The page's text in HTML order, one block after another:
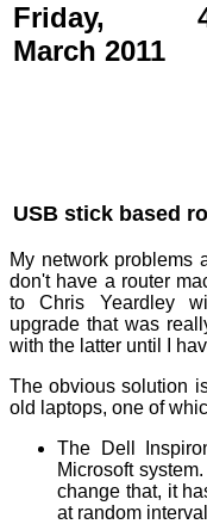
Friday,
March 2011
USB stick based
My network problems
don't have a router
to Chris Yeardley
upgrade that was
with the latter until I
The obvious solution
old laptops, one of
The Dell
Microsoft
change that, it
at random